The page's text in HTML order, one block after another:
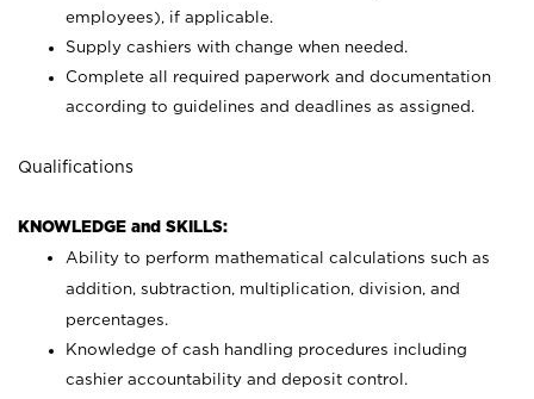
employees), if applicable.
Supply cashiers with change when needed.
Complete all required paperwork and documentation
according to guidelines and deadlines as assigned.
Qualifications
KNOWLEDGE and SKILLS:
Ability to perform mathematical calculations such as
addition, subtraction, multiplication, division, and
percentages.
Knowledge of cash handling procedures including
cashier accountability and deposit control.